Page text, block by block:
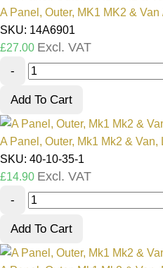
A Panel, Outer, MK1 MK2 &
SKU: 14A6901
£27.00 Excl. VAT
-
Add To Cart
A Panel, Outer, Mk1 Mk2 & Van,
SKU: 40-10-35-1
£14.90 Excl. VAT
-
Add To Cart